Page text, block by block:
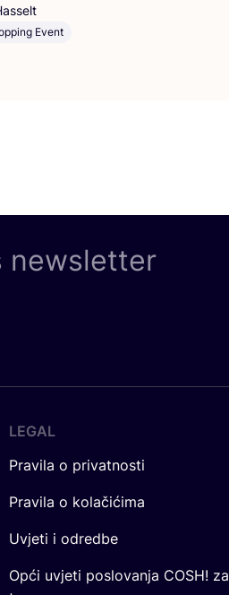
Event
newsletter
LEGAL
Pravila o privatnosti
Pravila o kolačićima
Uvjeti i odredbe
Opći uvjeti poslovanja COSH! za